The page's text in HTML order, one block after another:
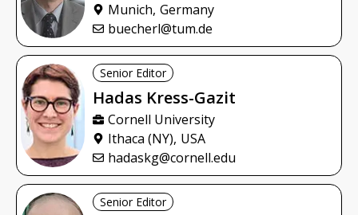
Munich, Germany
buecherl@tum.de
Senior Editor
Hadas Kress-Gazit
Cornell University
Ithaca (NY), USA
hadaskg@cornell.edu
Senior Editor